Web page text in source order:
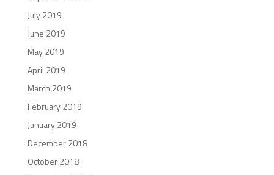
July 2019
June 2019
May 2019
April 2019
March 2019
February 2019
January 2019
December 2018
October 2018